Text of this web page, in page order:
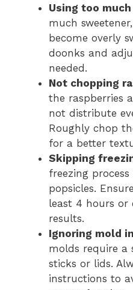
Using too
much
become overly
doonks and
needed.
Not chopping
the raspberries
not distribute
Roughly chop
for a better
Skipping
freezing
popsicles.
least 4 hours or
results.
Ignoring mold
molds require a
sticks or lids.
instructions to